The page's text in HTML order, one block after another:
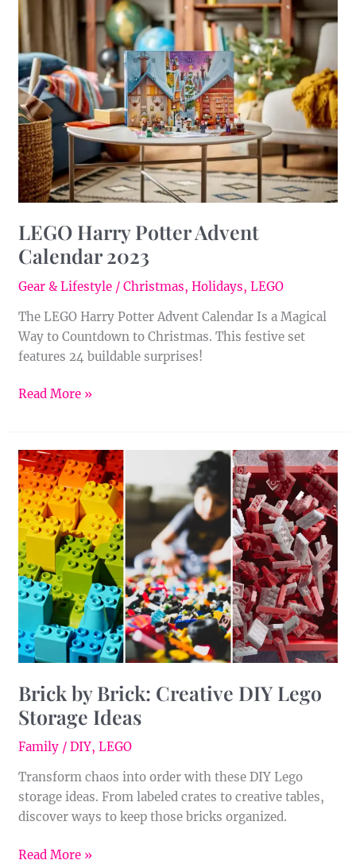
LEGO Harry Potter Advent
Calendar 2023
Gear & Lifestyle /Christmas,Holidays,LEGO
The LEGO Harry Potter Advent Calendar Is a Magical
Way to Countdown to Christmas. This festive set
features 24 buildable surprises!
Harry
Potter
Advent
Calendar
2023
Read More »
Brick by Brick: Creative DIY Lego
Storage Ideas
Family /DIY,LEGO
Transform chaos into order with these DIY Lego
storage ideas. From labeled crates to creative tables,
discover ways to keep those bricks organized.
Brick
by
Brick:
Creative
DIY
Lego
Storage
Ideas
Read More »